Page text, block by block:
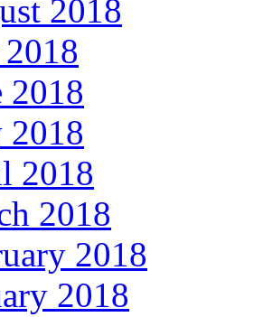
2018
2018
2018
2018
2018
2018
2018